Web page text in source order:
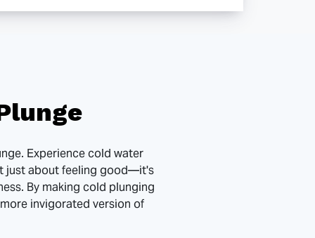
Experience cold water
just about feeling good—it's
By making cold plunging
invigorated version of